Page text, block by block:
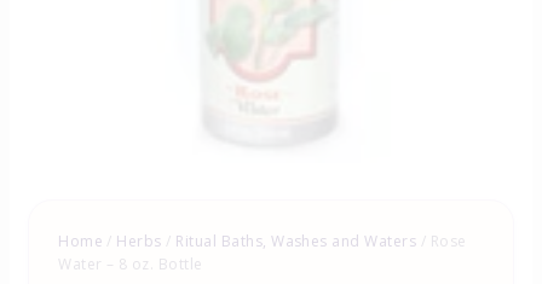
Home / Herbs / Ritual Baths, Washes and Waters / Rose
Water – 8 oz. Bottle